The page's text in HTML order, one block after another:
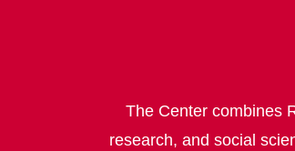
The Center combines
research, and social